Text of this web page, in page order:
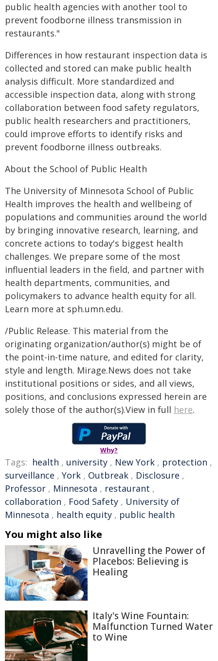
public health agencies with another tool to
prevent foodborne illness transmission in
restaurants."
Differences in how restaurant inspection data is
collected and stored can make public health
analysis difficult. More standardized and
accessible inspection data, along with strong
collaboration between food safety regulators,
public health researchers and practitioners,
could improve efforts to identify risks and
prevent foodborne illness outbreaks.
About the School of Public Health
The University of Minnesota School of Public
Health improves the health and wellbeing of
populations and communities around the world
by bringing innovative research, learning, and
concrete actions to today's biggest health
challenges. We prepare some of the most
influential leaders in the field, and partner with
health departments, communities, and
policymakers to advance health equity for all.
Learn more at sph.umn.edu.
/Public Release. This material from the
originating organization/author(s) might be of
the point-in-time nature, and edited for clarity,
style and length. Mirage.News does not take
institutional positions or sides, and all views,
positions, and conclusions expressed herein are
solely those of the author(s).View in full here.
Why?
Tags: health , university , New York , protection ,
surveillance , York , Outbreak , Disclosure ,
Professor , Minnesota , restaurant ,
collaboration , Food Safety , University of
Minnesota , health equity , public health
You might also like
Unravelling the Power of
Placebos: Believing is
Healing
Italy's Wine Fountain:
Malfunction Turned Water
to Wine